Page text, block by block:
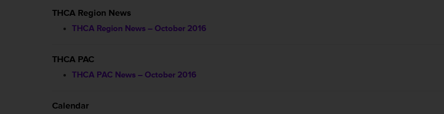
THCA Region News
THCA Region News – October 2016
THCA PAC
THCA PAC News – October 2016
Calendar